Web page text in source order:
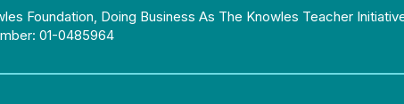
Foundation, Doing Business As The Knowles Teacher
01-0485964